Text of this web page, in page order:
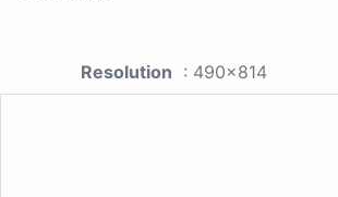
Resolution : 490x814